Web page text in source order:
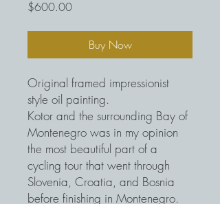
$600.00Price
Buy Now
Original framed impressionist
style oil painting.
Kotor and the surrounding Bay of
Montenegro was in my opinion
the most beautiful part of a
cycling tour that went through
Slovenia, Croatia, and Bosnia
before finishing in Montenegro.